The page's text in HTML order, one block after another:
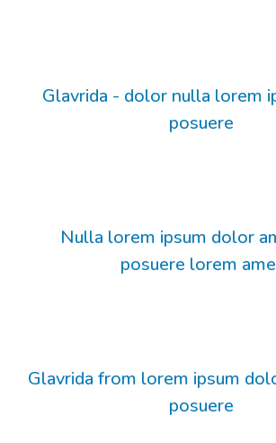
Glavrida - dolor nulla lorem
posuere
Nulla lorem ipsum dolor
posuere lorem
Glavrida from lorem ipsum
posuere